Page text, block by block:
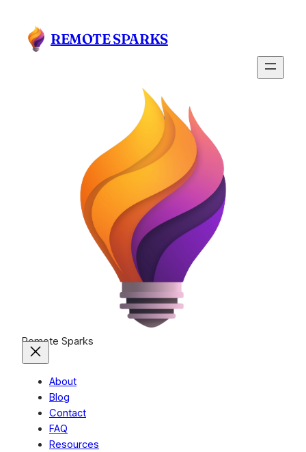
REMOTE SPARKS
Remote Sparks
About
Blog
Contact
FAQ
Resources